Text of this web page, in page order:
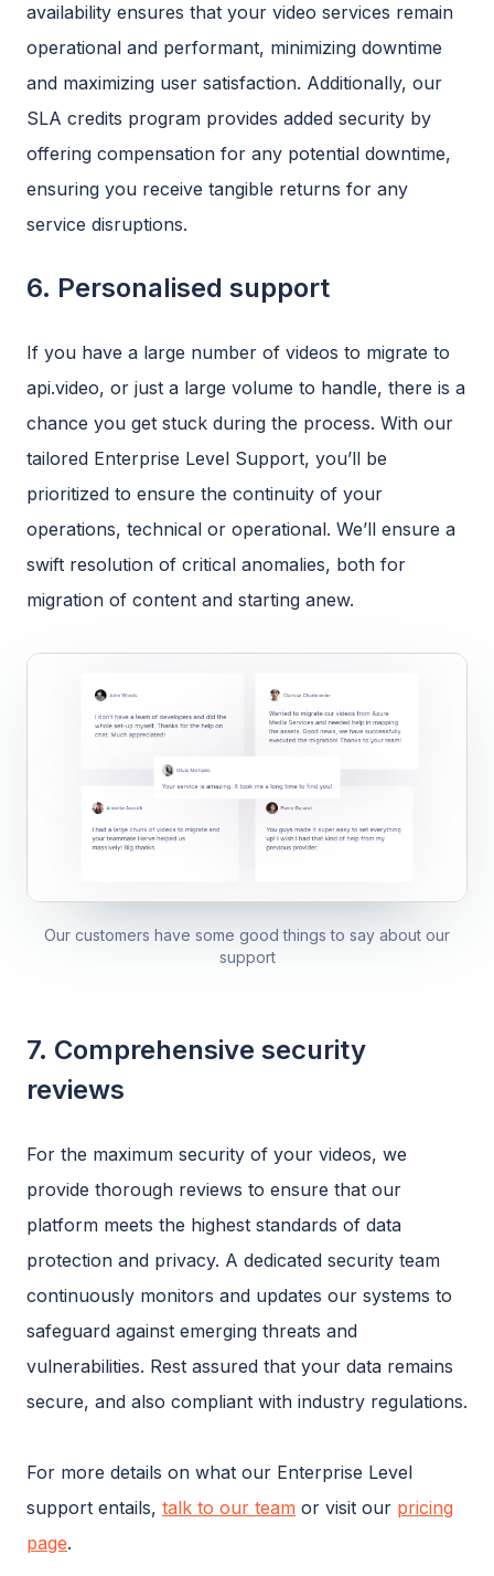
availability ensures that your video services remain
operational and performant, minimizing downtime
and maximizing user satisfaction. Additionally, our
SLA credits program provides added security by
offering compensation for any potential downtime,
ensuring you receive tangible returns for any
service disruptions.
6. Personalised support
If you have a large number of videos to migrate to
api.video, or just a large volume to handle, there is a
chance you get stuck during the process. With our
tailored Enterprise Level Support, you’ll be
prioritized to ensure the continuity of your
operations, technical or operational. We’ll ensure a
swift resolution of critical anomalies, both for
migration of content and starting anew.
Our customers have some good things to say about our
support
7. Comprehensive security
reviews
For the maximum security of your videos, we
provide thorough reviews to ensure that our
platform meets the highest standards of data
protection and privacy. A dedicated security team
continuously monitors and updates our systems to
safeguard against emerging threats and
vulnerabilities. Rest assured that your data remains
secure, and also compliant with industry regulations.
For more details on what our Enterprise Level
support entails, talk to our team or visit our pricing
page.